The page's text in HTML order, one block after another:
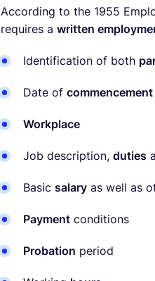
According to the 1955
requires a written
Identification of both
Date of commencement
Workplace
Job description, duties
Basic salary as well as
Payment conditions
Probation period